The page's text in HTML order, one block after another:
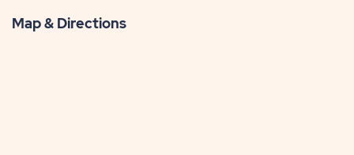
Map & Directions